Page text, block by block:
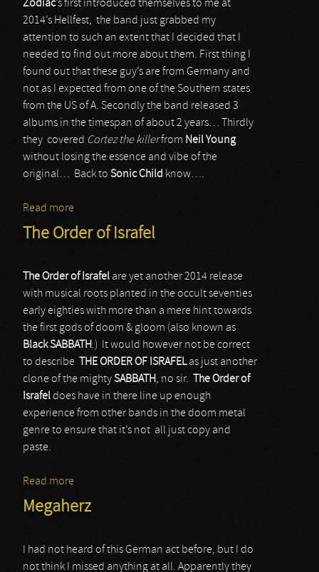
Zodiac’s first introduced themselves to me at
2014’s Hellfest, the band just grabbed my
attention to such an extent that I decided that I
needed to find out more about them. First thing I
found out that these guy’s are from Germany and
not as I expected from one of the Southern states
from the US of A. Secondly the band released 3
albums in the timespan of about 2 years… Thirdly
they covered Cortez the killerfrom Neil Young
without losing the essence and vibe of the
original… Back to Sonic Child know….
Read more
The Order of Israfel
The Order of Israfel are yet another 2014 release
with musical roots planted in the occult seventies
early eighties with more than a mere hint towards
the first gods of doom & gloom (also known as
Black SABBATH.) It would however not be correct
to describe
THE ORDER OF ISRAFELas just another
clone of the mightySABBATH, no sir.
The Order of
Israfeldoes have in there line up enough
experience from other bands in the doom metal
genre to ensure that it’s not all just copy and
paste.
Read more
Megaherz
I had not heard of this German act before, but I do
not think I missed anything at all. Apparently they